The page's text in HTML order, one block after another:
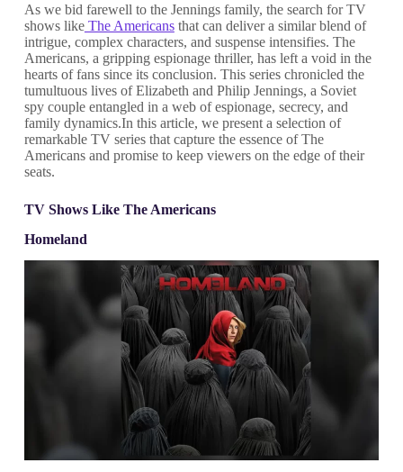
As we bid farewell to the Jennings family, the search for TV
shows likeThe Americansthat can deliver a similar blend of
intrigue, complex characters, and suspense intensifies. The
Americans, a gripping espionage thriller, has left a void in the
hearts of fans since its conclusion. This series chronicled the
tumultuous lives of Elizabeth and Philip Jennings, a Soviet
spy couple entangled in a web of espionage, secrecy, and
family dynamics.In this article, we present a selection of
remarkable TV series that capture the essence of The
Americans and promise to keep viewers on the edge of their
seats.
TV Shows Like The Americans
Homeland